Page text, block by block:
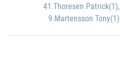
41.Thoresen Patrick(1),
9.Martensson Tony(1)